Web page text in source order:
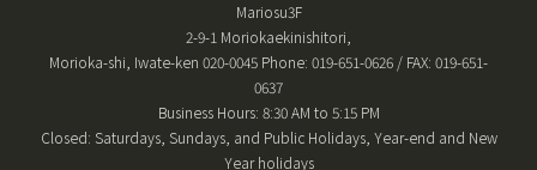
Mariosu3F
2-9-1 Moriokaekinishitori,
Morioka-shi, Iwate-ken 020-0045 Phone: 019-651-0626 / FAX: 019-651-
0637
Business Hours: 8:30 AM to 5:15 PM
Closed: Saturdays, Sundays, and Public Holidays, Year-end and New
Year holidays